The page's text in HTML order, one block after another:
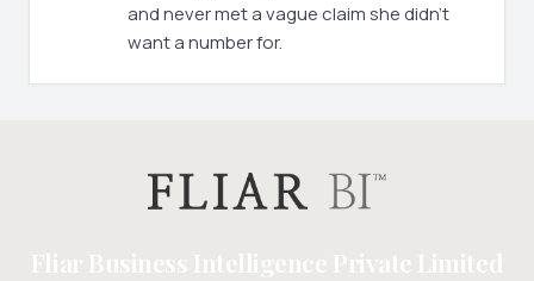
and never met a vague claim she didn't
want a number for.
Fliar Business Intelligence Private Limited